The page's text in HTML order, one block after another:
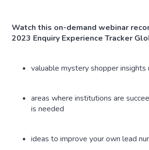
Watch this on-demand webinar
2023 Enquiry Experience Tracker
valuable mystery shopper
areas where institutions are
is needed
ideas to improve your own lead